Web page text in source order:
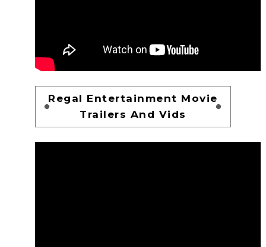
Regal Entertainment Movie
Trailers And Vids